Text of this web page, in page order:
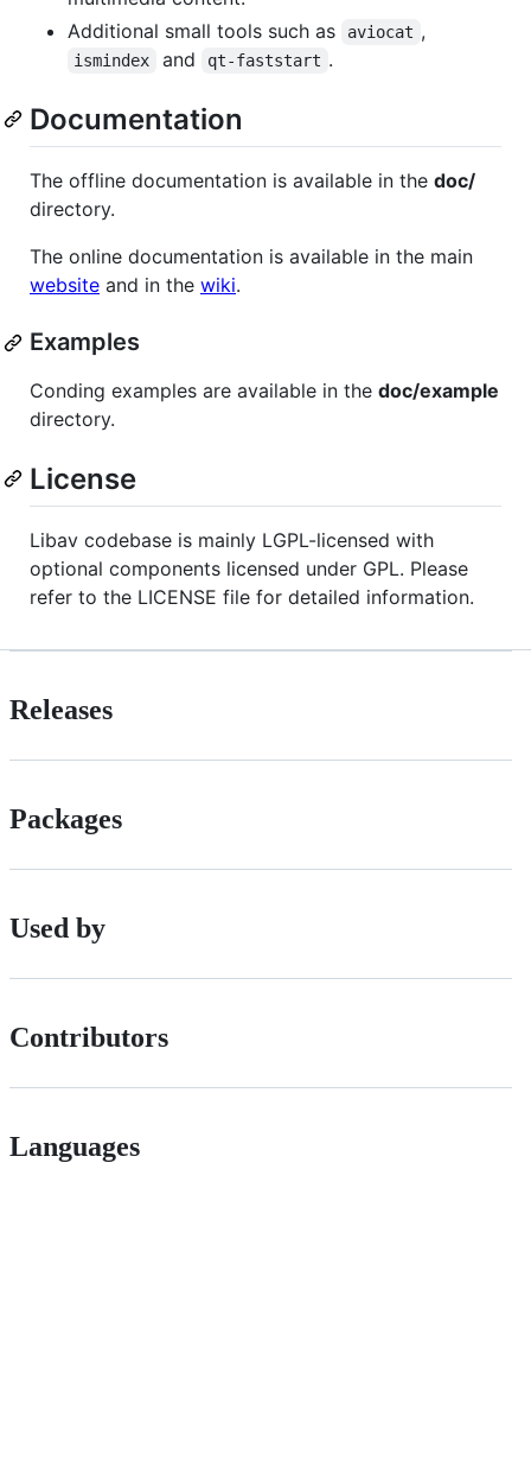
Additional small tools such as
aviocat ,
ismindex and qt-faststart .
Documentation
The offline documentation is available in the doc/
directory.
The online documentation is available in the main
website and in the wiki.
Examples
Conding examples are available in the doc/example
directory.
License
Libav codebase is mainly LGPL-licensed with
optional components licensed under GPL. Please
refer to the LICENSE file for detailed information.
Releases
Packages
Used by
Contributors
Languages